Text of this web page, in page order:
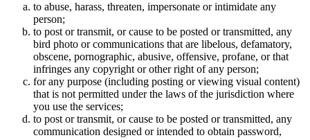
to abuse, harass, threaten, impersonate or intimidate any
person;
to post or transmit, or cause to be posted or transmitted, any
bird photo or communications that are libelous, defamatory,
obscene, pornographic, abusive, offensive, profane, or that
infringes any copyright or other right of any person;
for any purpose (including posting or viewing visual content)
that is not permitted under the laws of the jurisdiction where
you use the services;
to post or transmit, or cause to be posted or transmitted, any
communication designed or intended to obtain password,